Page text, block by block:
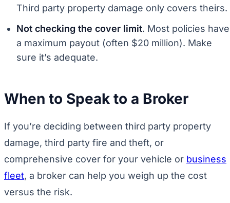
Third party property damage only covers theirs.
Not checking the cover limit. Most policies have
a maximum payout (often $20 million). Make
sure it’s adequate.
When to Speak to a Broker
If you’re deciding between third party property
damage, third party fire and theft, or
comprehensive cover for your vehicle or business
fleet, a broker can help you weigh up the cost
versus the risk.